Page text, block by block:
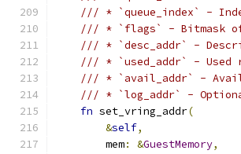
/// * `queue_index` -
/// * `flags` - Bitmask
/// * `desc_addr` -
/// * `used_addr` - Used
/// * `avail_addr` -
/// * `log_addr` -
fn set_vring_addr(
&self,
        mem
: &GuestMemory,